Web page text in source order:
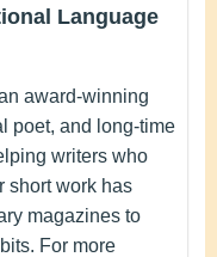
Language
award-winning
poet, and long-time
writers who
short work has
magazines to
For more